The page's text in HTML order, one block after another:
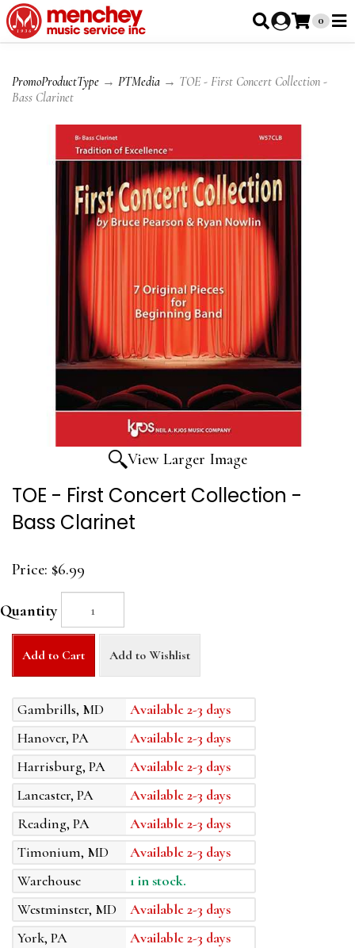
0
PromoProductType → PTMedia → TOE - First Concert Collection -
Bass Clarinet
View Larger Image
TOE - First Concert Collection -
Bass Clarinet
Price: $6.99
Quantity
Add to Cart Add to Wishlist
Gambrills, MD
Available 2-3 days
Hanover, PA
Available 2-3 days
Harrisburg, PA
Available 2-3 days
Lancaster, PA
Available 2-3 days
Reading, PA
Available 2-3 days
Timonium, MD
Available 2-3 days
Warehouse
1 in stock.
Westminster, MD
Available 2-3 days
York, PA
Available 2-3 days